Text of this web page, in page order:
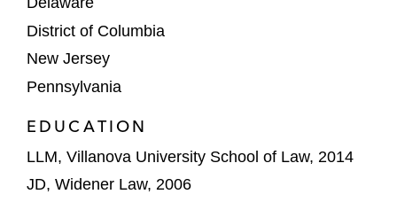
District of Columbia
New Jersey
Pennsylvania
EDUCATION
LLM, Villanova University School of Law, 2014
JD, Widener Law, 2006